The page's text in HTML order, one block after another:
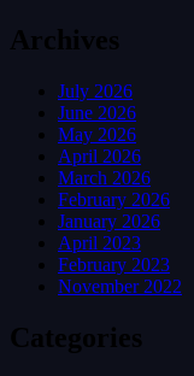
Archives
July 2026
June 2026
May 2026
April 2026
March 2026
February 2026
January 2026
April 2023
February 2023
November 2022
Categories